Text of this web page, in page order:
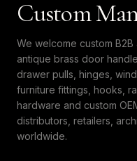
Custom
We welcome custom
antique brass door
drawer pulls, hinges,
furniture fittings, hooks,
hardware and custom
distributors, retailers,
worldwide.